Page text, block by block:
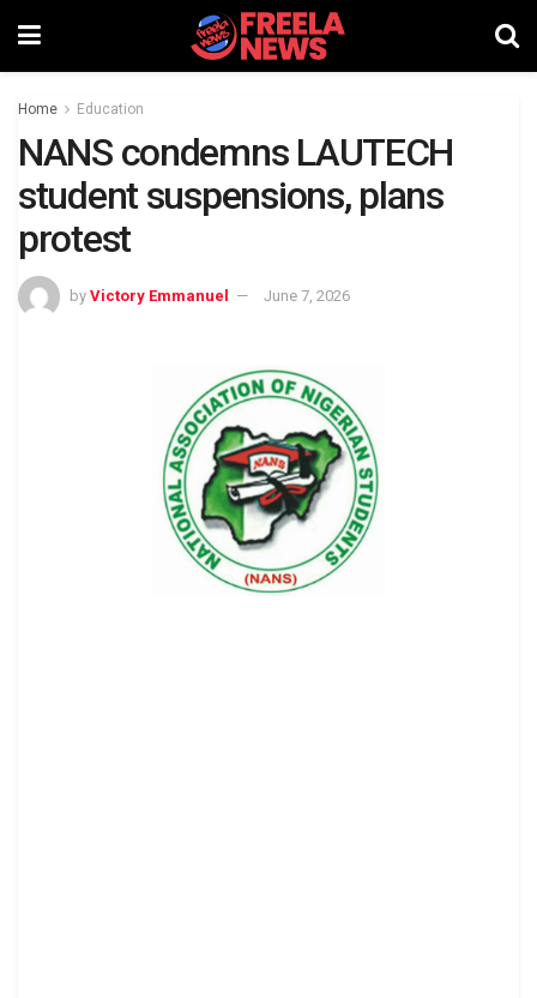
Home Education
NANS condemns LAUTECH
student suspensions, plans
protest
by Victory Emmanuel June 7, 2026